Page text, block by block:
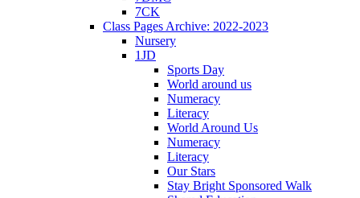
7CK
Class Pages Archive: 2022-2023
Nursery
1JD
Sports Day
World around us
Numeracy
Literacy
World Around Us
Numeracy
Literacy
Our Stars
Stay Bright Sponsored Walk